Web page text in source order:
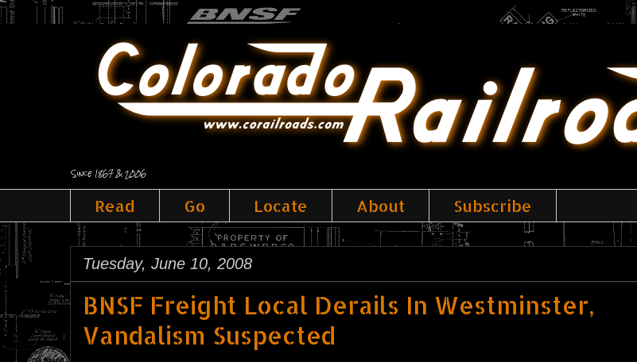
Since 1867 & 2006
Read Go Locate About Subscribe
Tuesday, June 10, 2008
BNSF Freight Local Derails In Westminster,
Vandalism Suspected